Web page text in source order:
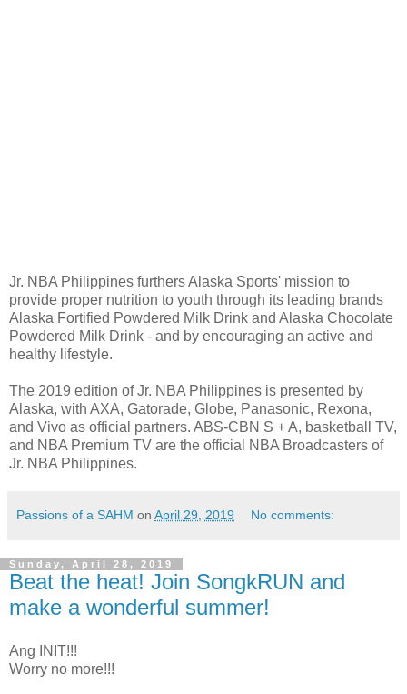
Jr. NBA Philippines furthers Alaska Sports' mission to
provide proper nutrition to youth through its leading brands
Alaska Fortified Powdered Milk Drink and Alaska Chocolate
Powdered Milk Drink - and by encouraging an active and
healthy lifestyle.
The 2019 edition of Jr. NBA Philippines is presented by
Alaska, with AXA, Gatorade, Globe, Panasonic, Rexona,
and Vivo as official partners. ABS-CBN S + A, basketball TV,
and NBA Premium TV are the official NBA Broadcasters of
Jr. NBA Philippines.
Passions of a SAHM on April 29, 2019 No comments:
Sunday, April 28, 2019
Beat the heat! Join SongkRUN and
make a wonderful summer!
Ang INIT!!!
Worry no more!!!